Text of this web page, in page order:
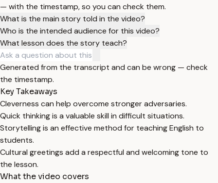
— with the timestamp, so you can check them.
What is the main story told in the video?
Who is the intended audience for this video?
What lesson does the story teach?
Generated from the transcript and can be wrong — check
the timestamp.
Key Takeaways
Cleverness can help overcome stronger adversaries.
Quick thinking is a valuable skill in difficult situations.
Storytelling is an effective method for teaching English to
students.
Cultural greetings add a respectful and welcoming tone to
the lesson.
What the video covers